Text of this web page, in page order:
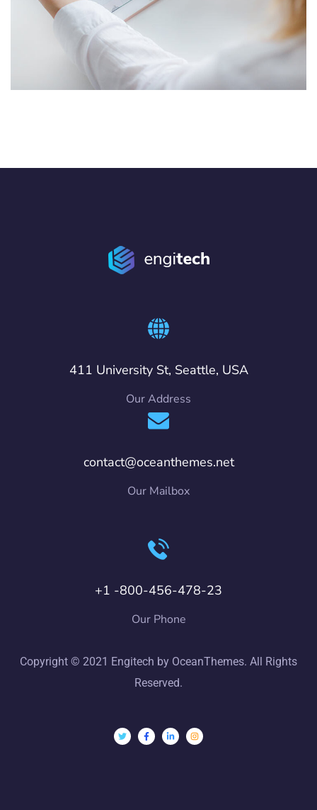
Crypto App Project
TECHNOLOGY
411 University St, Seattle, USA
Our Address
contact@oceanthemes.net
Our Mailbox
+1 -800-456-478-23
Our Phone
Copyright © 2021 Engitech by OceanThemes. All Rights
Reserved.